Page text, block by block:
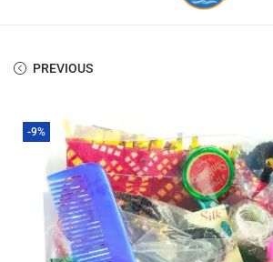
PREVIOUS
-9%